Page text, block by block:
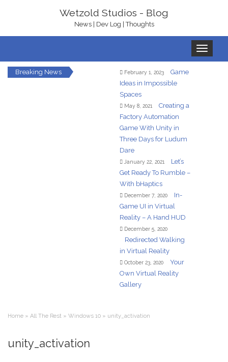
Wetzold Studios - Blog
News | Dev Log | Thoughts
Toggle
navigation
Breaking News February 1, 2023
Game
Ideas in Impossible
Spaces
May 8, 2021
Creating a
Factory Automation
Game With Unity in
Three Days for Ludum
Dare
January 22, 2021
Let’s
Get Ready To Rumble –
With bHaptics
December 7, 2020
In-
Game UI in Virtual
Reality – A Hand HUD
December 5, 2020
Redirected Walking
in Virtual Reality
October 23, 2020
Your
Own Virtual Reality
Gallery
Home » All The Rest » Windows 10 » unity_activation
unity_activation